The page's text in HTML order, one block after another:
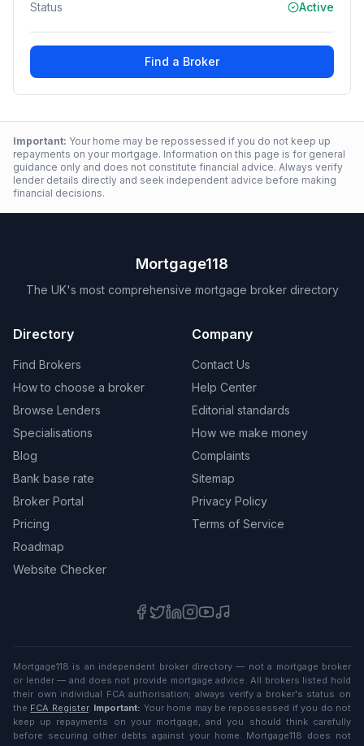
Status
Active
Find a Broker
Important: Your home may be repossessed if you do not keep up
repayments on your mortgage. Information on this page is for general
guidance only and does not constitute financial advice. Always verify
lender details directly and seek independent advice before making
financial decisions.
Mortgage118
The UK's most comprehensive mortgage broker directory
Directory
Find Brokers
How to choose a broker
Browse Lenders
Specialisations
Blog
Bank base rate
Broker Portal
Pricing
Roadmap
Website Checker
Company
Contact Us
Help Center
Editorial standards
How we make money
Complaints
Sitemap
Privacy Policy
Terms of Service
Mortgage118 is an independent broker directory — not a mortgage broker
or lender — and does not provide mortgage advice. All brokers listed hold
their own individual FCA authorisation; always verify a broker's status on
the FCA Register. Important: Your home may be repossessed if you do not
keep up repayments on your mortgage, and you should think carefully
before securing other debts against your home. Mortgage118 does not